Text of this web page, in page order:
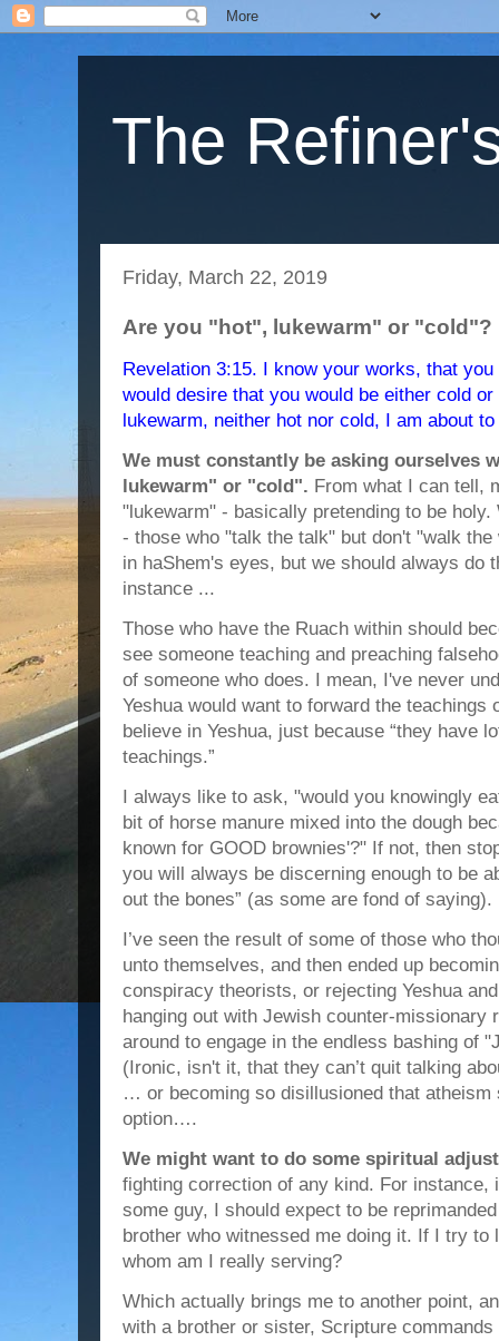
The
Friday, March 22, 2019
Are you "hot", lukewarm" or "cold"?
Revelation 3:15. I know your works, that
would desire that you would be either cold
lukewarm, neither hot nor cold, I am about
We must constantly be asking ourselves
lukewarm" or "cold". From what I can tell,
"lukewarm" - basically pretending to be
- those who "talk the talk" but don't "walk
in haShem's eyes, but we should always do
instance ...
Those who have the Ruach within should
see someone teaching and preaching
of someone who does. I mean, I've never
Yeshua would want to forward the teachings
believe in Yeshua, just because “they have
teachings.”
I always like to ask, "would you knowingly
bit of horse manure mixed into the dough
known for GOOD brownies'?" If not, then
you will always be discerning enough to be
out the bones” (as some are fond of saying).
I’ve seen the result of some of those who
unto themselves, and then ended up
conspiracy theorists, or rejecting Yeshua
hanging out with Jewish counter-missionary
around to engage in the endless bashing of
(Ironic, isn't it, that they can’t quit talking
… or becoming so disillusioned that atheism
option….
We might want to do some spiritual
fighting correction of any kind. For instance,
some guy, I should expect to be
brother who witnessed me doing it. If I try to
whom am I really serving?
Which actually brings me to another point,
with a brother or sister, Scripture